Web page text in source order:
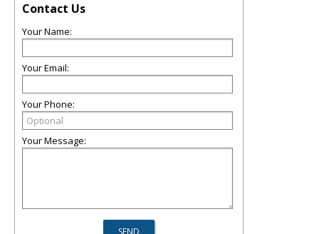
Contact Us
Your Name:
Your Email:
Your Phone:
Your Message: